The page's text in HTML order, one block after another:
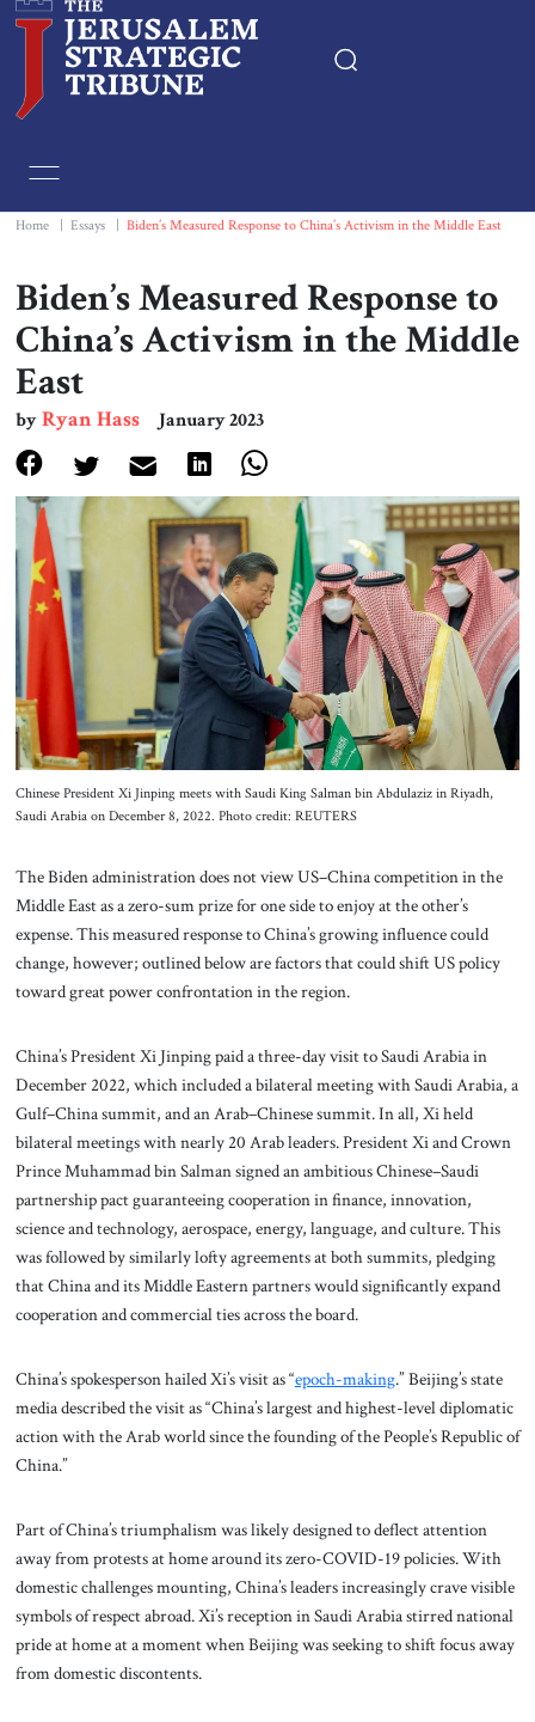
Essays
Editorials
Book & Movie Reviews
Print
Events
About Us
Contact
Home Essays Biden’s Measured Response to China’s Activism in the Middle East
Biden’s Measured Response to
China’s Activism in the Middle
East
byRyan Hass January 2023
Chinese President Xi Jinping meets with Saudi King Salman bin Abdulaziz in Riyadh,
Saudi Arabia on December 8, 2022. Photo credit: REUTERS
The Biden administration does not view US–China competition in the
Middle East as a zero-sum prize for one side to enjoy at the other’s
expense. This measured response to China’s growing influence could
change, however; outlined below are factors that could shift US policy
toward great power confrontation in the region.
China’s President Xi Jinping paid a three-day visit to Saudi Arabia in
December 2022, which included a bilateral meeting with Saudi Arabia, a
Gulf–China summit, and an Arab–Chinese summit. In all, Xi held
bilateral meetings with nearly 20 Arab leaders. President Xi and Crown
Prince Muhammad bin Salman signed an ambitious Chinese–Saudi
partnership pact guaranteeing cooperation in finance, innovation,
science and technology, aerospace, energy, language, and culture. This
was followed by similarly lofty agreements at both summits, pledging
that China and its Middle Eastern partners would significantly expand
cooperation and commercial ties across the board.
China’s spokesperson hailed Xi’s visit as “epoch-making.” Beijing’s state
media described the visit as “China’s largest and highest-level diplomatic
action with the Arab world since the founding of the People’s Republic of
China.”
Part of China’s triumphalism was likely designed to deflect attention
away from protests at home around its zero-COVID-19 policies. With
domestic challenges mounting, China’s leaders increasingly crave visible
symbols of respect abroad. Xi’s reception in Saudi Arabia stirred national
pride at home at a moment when Beijing was seeking to shift focus away
from domestic discontents.